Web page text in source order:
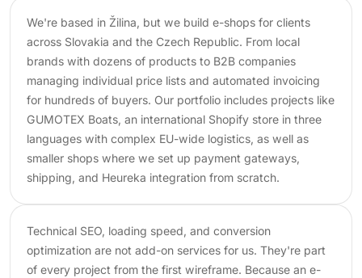
We're based in Žilina, but we build e-shops for clients
across Slovakia and the Czech Republic. From local
brands with dozens of products to B2B companies
managing individual price lists and automated invoicing
for hundreds of buyers. Our portfolio includes projects like
GUMOTEX Boats, an international Shopify store in three
languages with complex EU-wide logistics, as well as
smaller shops where we set up payment gateways,
shipping, and Heureka integration from scratch.
Technical SEO, loading speed, and conversion
optimization are not add-on services for us. They're part
of every project from the first wireframe. Because an e-